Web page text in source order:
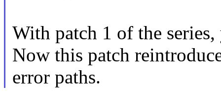
With patch 1 of the
Now this patch
error paths.